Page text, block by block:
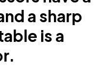
a sharp
is a